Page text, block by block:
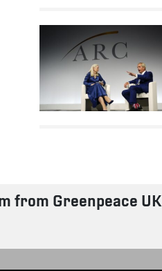
from Greenpeace UK